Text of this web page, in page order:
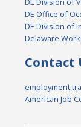
DE Office of
DE Division of
Delaware
Contact
American Job